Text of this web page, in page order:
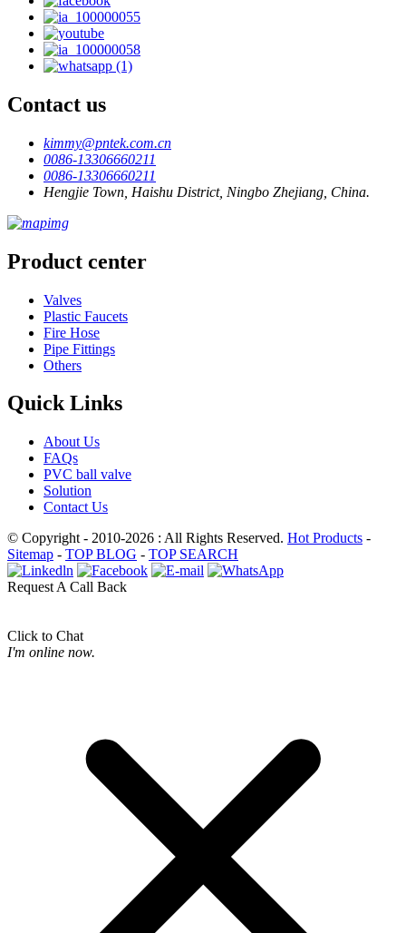
Contact us
kimmy@pntek.com.cn
0086-13306660211
0086-13306660211
Hengjie Town, Haishu District, Ningbo Zhejiang, China.
Product center
Valves
Plastic Faucets
Fire Hose
Pipe Fittings
Others
Quick Links
About Us
FAQs
PVC ball valve
Solution
Contact Us
© Copyright - 2010-2026 : All Rights Reserved. Hot Products -
Sitemap - TOP BLOG - TOP SEARCH
Request A Call Back
Click to Chat
I'm online now.